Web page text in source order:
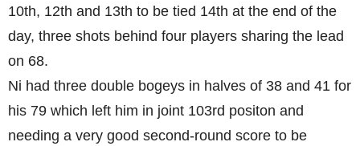
10th, 12th and 13th to be tied 14th at the end of the
day, three shots behind four players sharing the lead
on 68.
Ni had three double bogeys in halves of 38 and 41 for
his 79 which left him in joint 103rd positon and
needing a very good second-round score to be